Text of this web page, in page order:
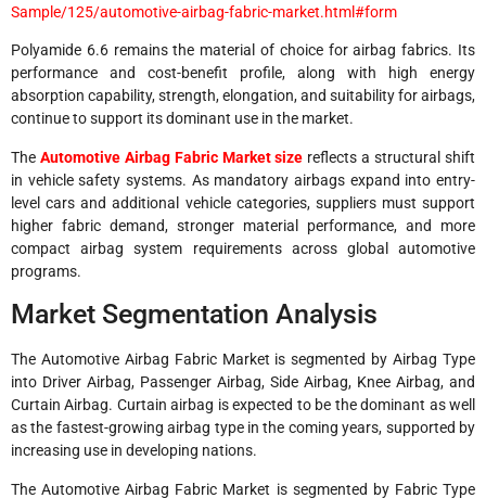
Sample/125/automotive-airbag-fabric-market.html#form
Polyamide 6.6 remains the material of choice for airbag fabrics. Its
performance and cost-benefit profile, along with high energy
absorption capability, strength, elongation, and suitability for airbags,
continue to support its dominant use in the market.
The Automotive Airbag Fabric Market size reflects a structural shift
in vehicle safety systems. As mandatory airbags expand into entry-
level cars and additional vehicle categories, suppliers must support
higher fabric demand, stronger material performance, and more
compact airbag system requirements across global automotive
programs.
Market Segmentation Analysis
The Automotive Airbag Fabric Market is segmented by Airbag Type
into Driver Airbag, Passenger Airbag, Side Airbag, Knee Airbag, and
Curtain Airbag. Curtain airbag is expected to be the dominant as well
as the fastest-growing airbag type in the coming years, supported by
increasing use in developing nations.
The Automotive Airbag Fabric Market is segmented by Fabric Type